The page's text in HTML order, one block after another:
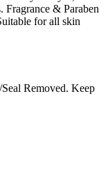
& Paraben
for all skin
Removed. Keep